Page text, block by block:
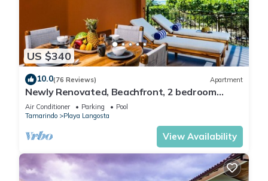
US $340
10.0(76 Reviews) Apartment
Newly Renovated, Beachfront, 2 bedroom
Condo on Exclusive Langosta Beach!
Air Conditioner Parking
Pool
Tamarindo
Playa Langosta
View Availability